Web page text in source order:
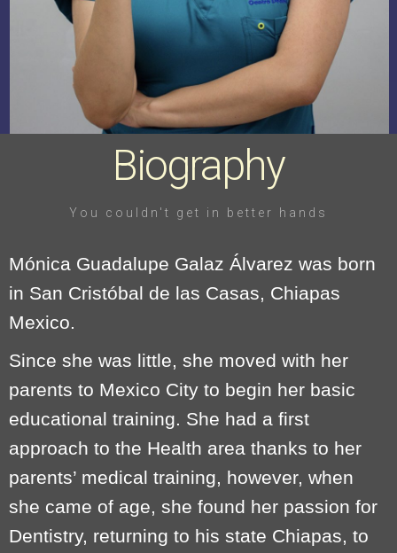
Biography
You couldn't get in better hands
Mónica Guadalupe Galaz Álvarez was born
in San Cristóbal de las Casas, Chiapas
Mexico.
Since she was little, she moved with her
parents to Mexico City to begin her basic
educational training. She had a first
approach to the Health area thanks to her
parents’ medical training, however, when
she came of age, she found her passion for
Dentistry, returning to his state Chiapas, to